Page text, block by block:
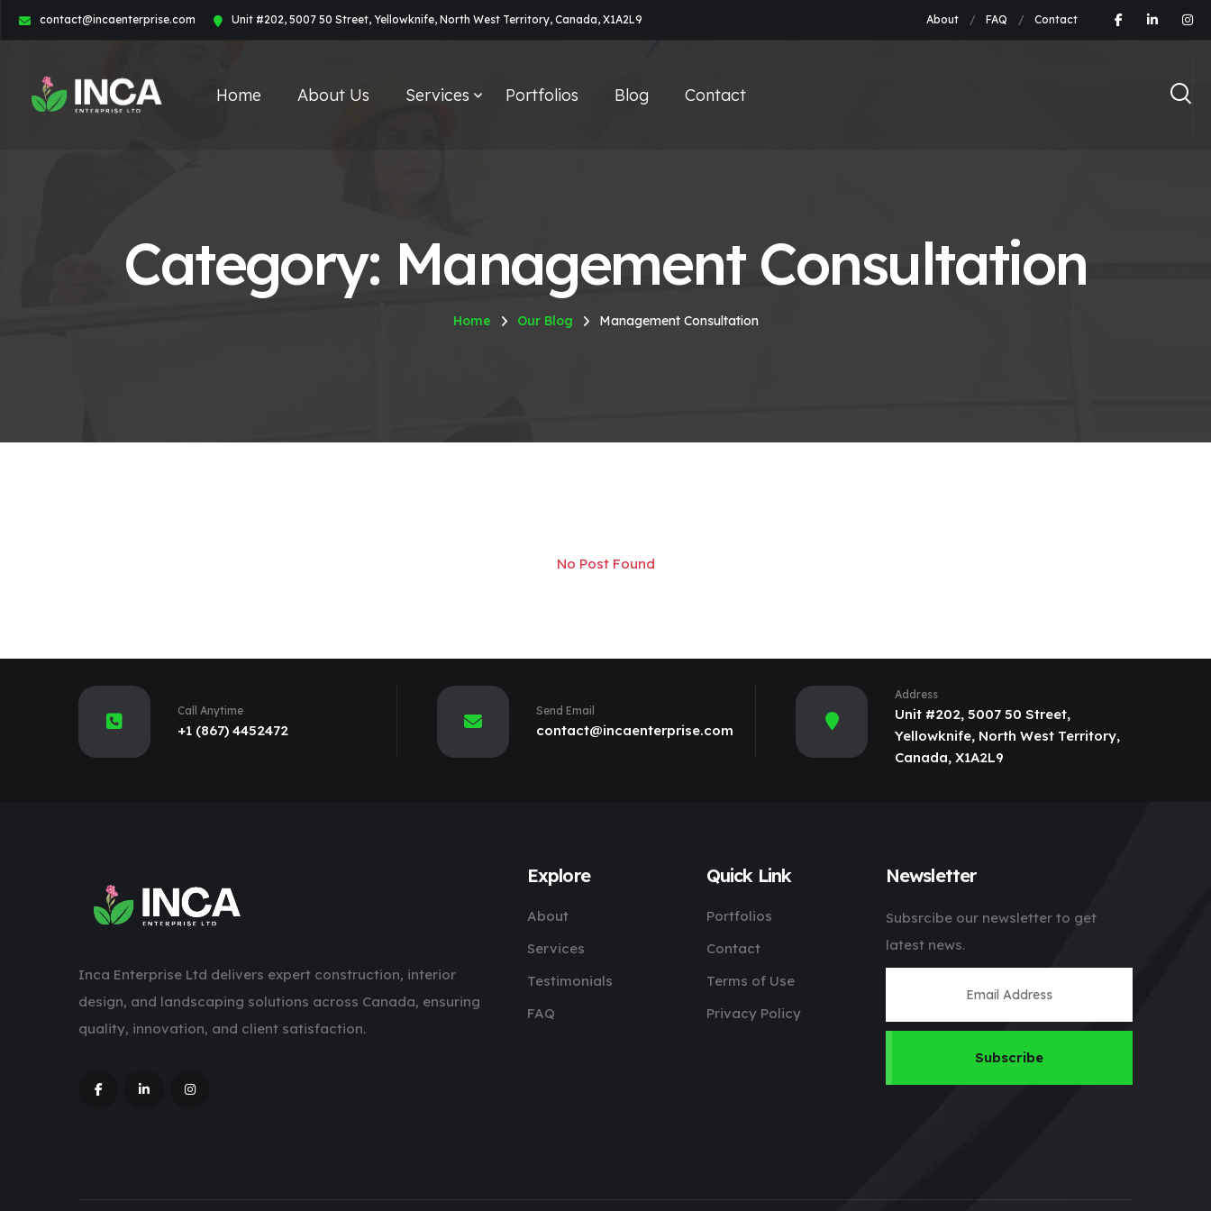
contact@incaenterprise.com Unit #202, 5007 50 Street, Yellowknife, North West Territory, Canada, X1A2L9 About FAQ Contact
Home About Us Services Portfolios Blog Contact
Category: Management Consultation
Home Our Blog Management Consultation
No Post Found
Call Anytime
+1 (867) 4452472
Send Email
contact@incaenterprise.com
Address
Unit #202, 5007 50 Street,
Yellowknife, North West Territory,
Canada, X1A2L9
Inca Enterprise Ltd delivers expert construction, interior
design, and landscaping solutions across Canada, ensuring
quality, innovation, and client satisfaction.
Explore
About
Services
Testimonials
FAQ
Quick Link
Portfolios
Contact
Terms of Use
Privacy Policy
Newsletter
Subsrcibe our newsletter to get
latest news.
Subscribe